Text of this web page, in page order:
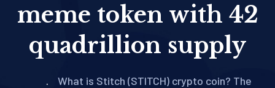
meme token with 42
quadrillion supply
What is Stitch (STITCH) crypto coin? The